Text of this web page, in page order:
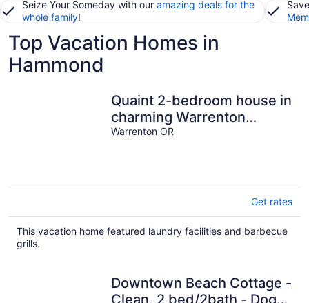
Seize Your Someday with our amazing deals for the
whole family!
Top Vacation Homes in
Hammond
Quaint 2-bedroom house in
charming Warrenton
perfect for relaxing stays
Warrenton OR
Get rates
This vacation home featured laundry facilities and barbecue
grills.
Downtown Beach Cottage -